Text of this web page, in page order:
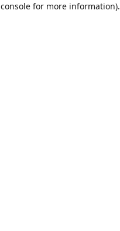
for more information).